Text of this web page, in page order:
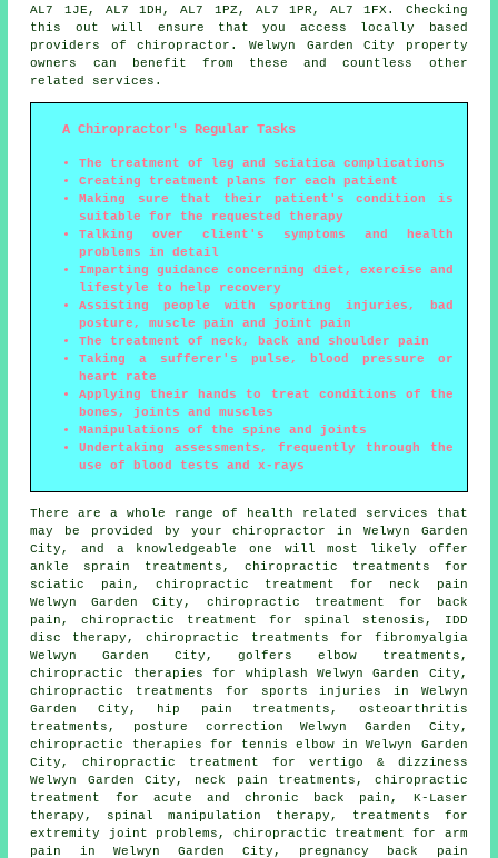
AL7 1JE, AL7 1DH, AL7 1PZ, AL7 1PR, AL7 1FX. Checking
this out will ensure that you access locally based
providers of chiropractor. Welwyn Garden City property
owners can benefit from these and countless other
related services.
A Chiropractor's Regular Tasks
The treatment of leg and sciatica complications
Creating treatment plans for each patient
Making sure that their patient's condition is
suitable for the requested therapy
Talking over client's symptoms and health
problems in detail
Imparting guidance concerning diet, exercise and
lifestyle to help recovery
Assisting people with sporting injuries, bad
posture, muscle pain and joint pain
The treatment of neck, back and shoulder pain
Taking a sufferer's pulse, blood pressure or
heart rate
Applying their hands to treat conditions of the
bones, joints and muscles
Manipulations of the spine and joints
Undertaking assessments, frequently through the
use of blood tests and x-rays
There are a whole range of health related services that
may be provided by your chiropractor in Welwyn Garden
City, and a knowledgeable one will most likely offer
ankle sprain treatments, chiropractic treatments for
sciatic pain, chiropractic treatment for neck pain
Welwyn Garden City, chiropractic treatment for back
pain, chiropractic treatment for spinal stenosis, IDD
disc therapy, chiropractic treatments for fibromyalgia
Welwyn Garden City, golfers elbow treatments,
chiropractic therapies for whiplash Welwyn Garden City,
chiropractic treatments for sports injuries in Welwyn
Garden City, hip pain treatments, osteoarthritis
treatments, posture correction Welwyn Garden City,
chiropractic therapies for tennis elbow in Welwyn Garden
City, chiropractic treatment for vertigo & dizziness
Welwyn Garden City, neck pain treatments, chiropractic
treatment for acute and chronic back pain, K-Laser
therapy, spinal manipulation therapy, treatments for
extremity joint problems, chiropractic treatment for arm
pain in Welwyn Garden City, pregnancy back pain